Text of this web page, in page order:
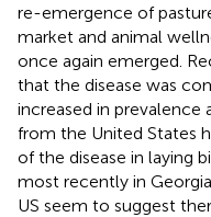
re-emergence of
market and animal
once again emerged.
that the disease was
increased in prevalence
from the United States
of the disease in laying
most recently in
US seem to suggest